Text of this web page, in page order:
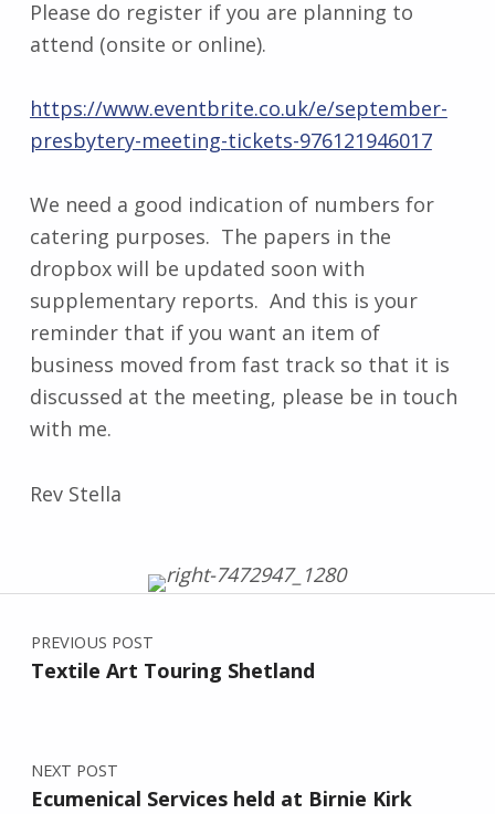
Please do register if you are planning to
attend (onsite or online).
https://www.eventbrite.co.uk/e/september-
presbytery-meeting-tickets-976121946017
We need a good indication of numbers for
catering purposes. The papers in the
dropbox will be updated soon with
supplementary reports. And this is your
reminder that if you want an item of
business moved from fast track so that it is
discussed at the meeting, please be in touch
with me.
Rev Stella
Skip back to main navigation
Post navigation
PREVIOUS POST
Textile Art Touring Shetland
NEXT POST
Ecumenical Services held at Birnie Kirk